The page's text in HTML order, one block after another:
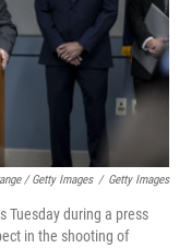
/ Getty Images / Getty Images
Tuesday during a press
in the shooting of